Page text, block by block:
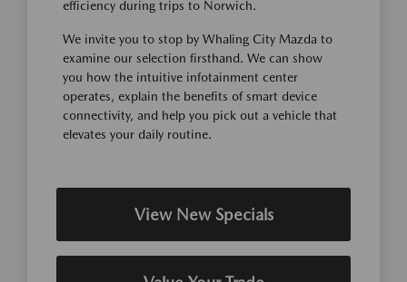
efficiency during trips to Norwich.
We invite you to stop by Whaling City Mazda to
examine our selection firsthand. We can show
you how the intuitive infotainment center
operates, explain the benefits of smart device
connectivity, and help you pick out a vehicle that
elevates your daily routine.
View New Specials